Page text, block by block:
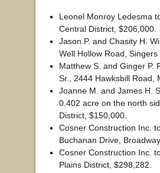
Leonel Monroy Ledesma
Central District, $206,000.
Jason P. and Chasity H.
Well Hollow Road,
Matthew S. and Ginger P.
Sr., 2444 Hawksbill Road,
Joanne M. and James H.
0.402 acre on the north
District, $150,000.
Cosner Construction Inc.
Buchanan Drive,
Cosner Construction Inc.
Plains District, $298,282.